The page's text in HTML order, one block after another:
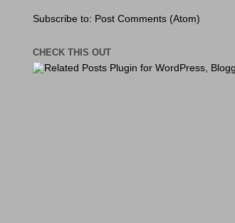
Subscribe to: Post Comments (Atom)
CHECK THIS OUT